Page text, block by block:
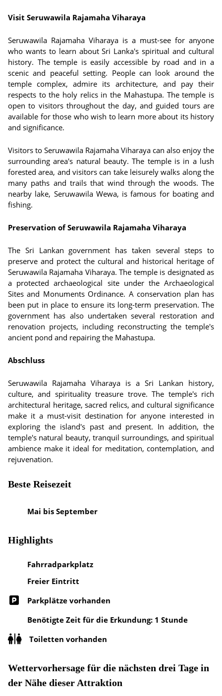
Visit Seruwawila Rajamaha Viharaya
Seruwawila Rajamaha Viharaya is a must-see for anyone
who wants to learn about Sri Lanka's spiritual and cultural
history. The temple is easily accessible by road and in a
scenic and peaceful setting. People can look around the
temple complex, admire its architecture, and pay their
respects to the holy relics in the Mahastupa. The temple is
open to visitors throughout the day, and guided tours are
available for those who wish to learn more about its history
and significance.
Visitors to Seruwawila Rajamaha Viharaya can also enjoy the
surrounding area's natural beauty. The temple is in a lush
forested area, and visitors can take leisurely walks along the
many paths and trails that wind through the woods. The
nearby lake, Seruwawila Wewa, is famous for boating and
fishing.
Preservation of Seruwawila Rajamaha Viharaya
The Sri Lankan government has taken several steps to
preserve and protect the cultural and historical heritage of
Seruwawila Rajamaha Viharaya. The temple is designated as
a protected archaeological site under the Archaeological
Sites and Monuments Ordinance. A conservation plan has
been put in place to ensure its long-term preservation. The
government has also undertaken several restoration and
renovation projects, including reconstructing the temple's
ancient pond and repairing the Mahastupa.
Abschluss
Seruwawila Rajamaha Viharaya is a Sri Lankan history,
culture, and spirituality treasure trove. The temple's rich
architectural heritage, sacred relics, and cultural significance
make it a must-visit destination for anyone interested in
exploring the island's past and present. In addition, the
temple's natural beauty, tranquil surroundings, and spiritual
ambience make it ideal for meditation, contemplation, and
rejuvenation.
Beste Reisezeit
Mai bis September
Highlights
Fahrradparkplatz
Freier Eintritt
Parkplätze vorhanden
Benötigte Zeit für die Erkundung: 1 Stunde
Toiletten vorhanden
Wettervorhersage für die nächsten drei Tage in
der Nähe dieser Attraktion